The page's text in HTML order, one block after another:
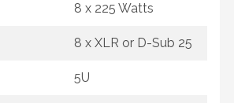
8 x 225 Watts
8 x XLR or D-Sub 25
5U